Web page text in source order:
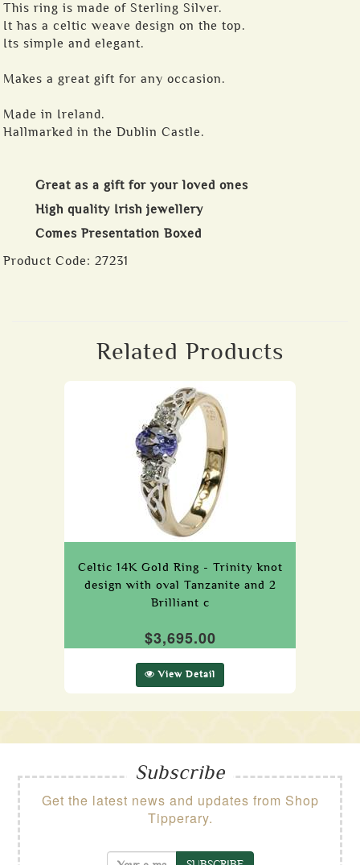
This ring is made of Sterling Silver.
It has a celtic weave design on the top.
Its simple and elegant.
Makes a great gift for any occasion.
Made in Ireland.
Hallmarked in the Dublin Castle.
Great as a gift for your loved ones
High quality Irish jewellery
Comes Presentation Boxed
Product Code: 27231
Related Products
Celtic 14K Gold Ring - Trinity knot
design with oval Tanzanite and 2
Brilliant c
$3,695.00
View Detail
Subscribe
Get the latest news and updates from Shop
Tipperary.